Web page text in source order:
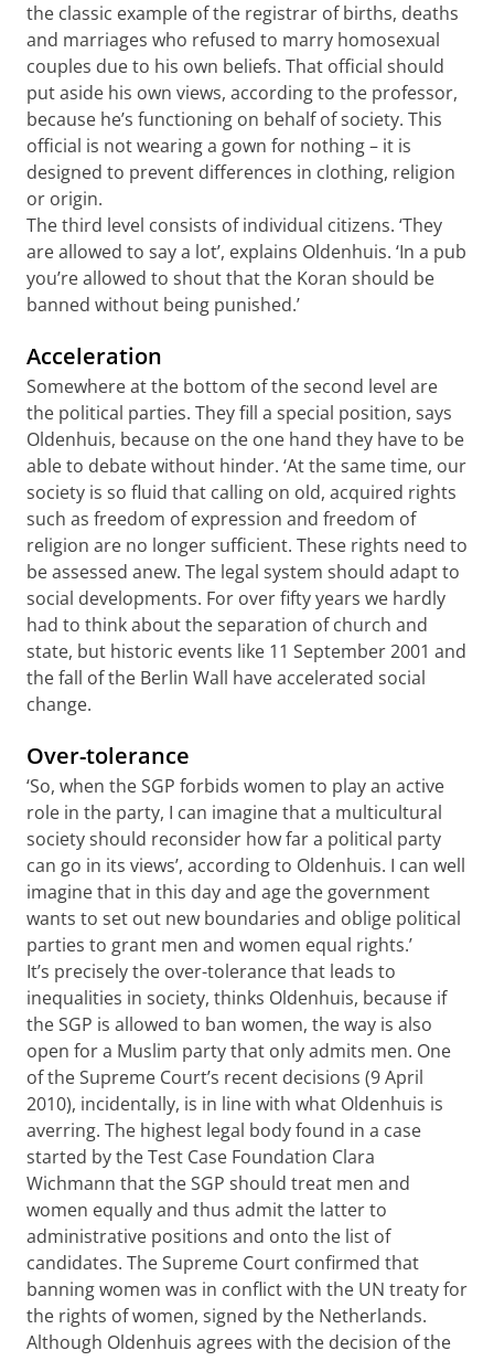
the classic example of the registrar of births, deaths
and marriages who refused to marry homosexual
couples due to his own beliefs. That official should
put aside his own views, according to the professor,
because he’s functioning on behalf of society. This
official is not wearing a gown for nothing – it is
designed to prevent differences in clothing, religion
or origin.
The third level consists of individual citizens. ‘They
are allowed to say a lot’, explains Oldenhuis. ‘In a pub
you’re allowed to shout that the Koran should be
banned without being punished.’
Acceleration
Somewhere at the bottom of the second level are
the political parties. They fill a special position, says
Oldenhuis, because on the one hand they have to be
able to debate without hinder. ‘At the same time, our
society is so fluid that calling on old, acquired rights
such as freedom of expression and freedom of
religion are no longer sufficient. These rights need to
be assessed anew. The legal system should adapt to
social developments. For over fifty years we hardly
had to think about the separation of church and
state, but historic events like 11 September 2001 and
the fall of the Berlin Wall have accelerated social
change.
Over-tolerance
‘So, when the SGP forbids women to play an active
role in the party, I can imagine that a multicultural
society should reconsider how far a political party
can go in its views’, according to Oldenhuis. I can well
imagine that in this day and age the government
wants to set out new boundaries and oblige political
parties to grant men and women equal rights.’
It’s precisely the over-tolerance that leads to
inequalities in society, thinks Oldenhuis, because if
the SGP is allowed to ban women, the way is also
open for a Muslim party that only admits men. One
of the Supreme Court’s recent decisions (9 April
2010), incidentally, is in line with what Oldenhuis is
averring. The highest legal body found in a case
started by the Test Case Foundation Clara
Wichmann that the SGP should treat men and
women equally and thus admit the latter to
administrative positions and onto the list of
candidates. The Supreme Court confirmed that
banning women was in conflict with the UN treaty for
the rights of women, signed by the Netherlands.
Although Oldenhuis agrees with the decision of the